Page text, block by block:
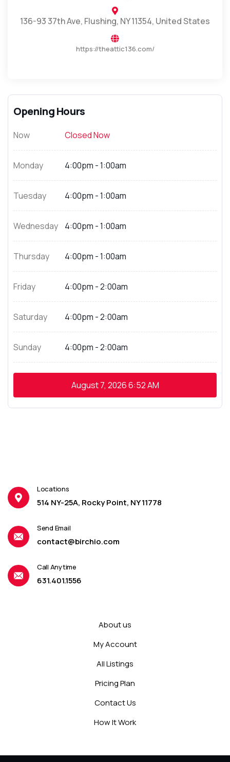
136-93 37th Ave, Flushing, NY 11354, United States
https://theattic136.com/
Opening Hours
Now Closed Now
Monday 4:00pm - 1:00am
Tuesday 4:00pm - 1:00am
Wednesday 4:00pm - 1:00am
Thursday 4:00pm - 1:00am
Friday 4:00pm - 2:00am
Saturday 4:00pm - 2:00am
Sunday 4:00pm - 2:00am
August 7, 20266:52 AM
Locations
514 NY-25A, Rocky Point, NY 11778
Send Email
contact@birchio.com
Call Anytime
631.401.1556
About us
My Account
All Listings
Pricing Plan
Contact Us
How It Work